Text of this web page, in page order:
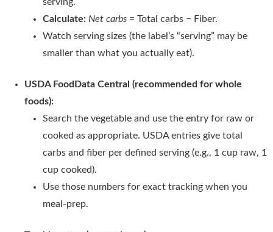
Calculate: Net carbs = Total carbs − Fiber.
Watch serving sizes (the label’s “serving” may be
smaller than what you actually eat).
USDA FoodData Central (recommended for whole
foods):
Search the vegetable and use the entry for raw or
cooked as appropriate. USDA entries give total
carbs and fiber per defined serving (e.g., 1 cup raw, 1
cup cooked).
Use those numbers for exact tracking when you
meal-prep.